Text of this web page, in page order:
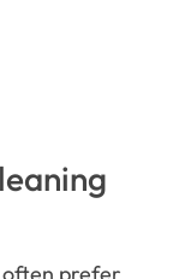
often prefer